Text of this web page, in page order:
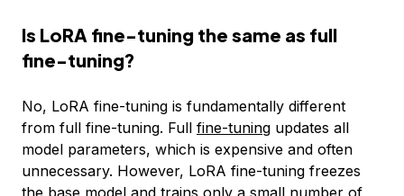
Is LoRA fine-tuning the same as full
fine-tuning?
No, LoRA fine-tuning is fundamentally different
from full fine-tuning. Full fine-tuning updates all
model parameters, which is expensive and often
unnecessary. However, LoRA fine-tuning freezes